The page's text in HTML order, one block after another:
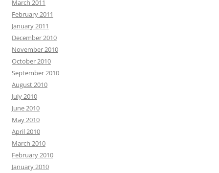
March 2011
February 2011
January 2011
December 2010
November 2010
October 2010
September 2010
August 2010
July 2010
June 2010
May 2010
April 2010
March 2010
February 2010
January 2010